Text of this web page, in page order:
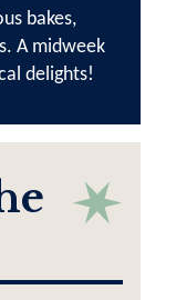
bakes,
A midweek
delights!